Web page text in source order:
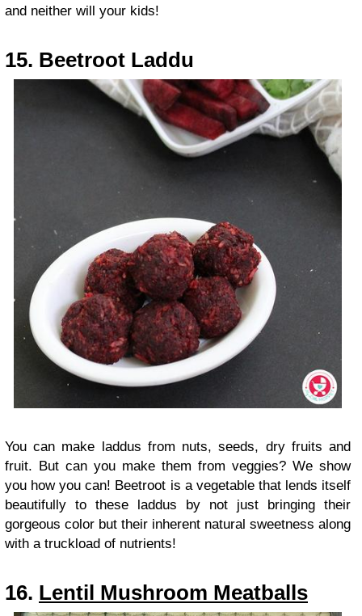
and neither will your kids!
15. Beetroot Laddu
You can make laddus from nuts, seeds, dry fruits and
fruit. But can you make them from veggies? We show
you how you can! Beetroot is a vegetable that lends itself
beautifully to these laddus by not just bringing their
gorgeous color but their inherent natural sweetness along
with a truckload of nutrients!
16. Lentil Mushroom Meatballs